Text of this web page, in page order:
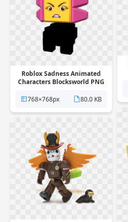
Roblox Sadness Animated
Characters Blocksworld PNG
768×768px
80.0 KB